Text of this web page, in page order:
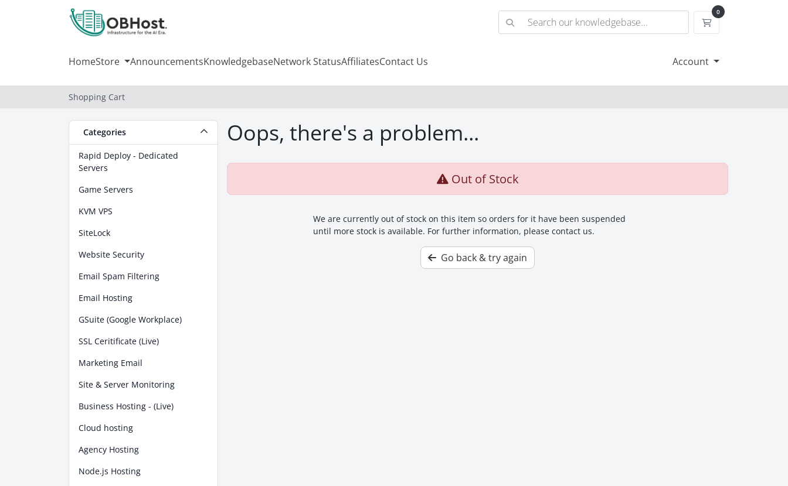
0
Shopping Cart
HomeStore AnnouncementsKnowledgebaseNetwork StatusAffiliatesContact Us Account
Shopping Cart
Categories
Rapid Deploy - Dedicated
Servers
Game Servers
KVM VPS
SiteLock
Website Security
Email Spam Filtering
Email Hosting
GSuite (Google Workplace)
SSL Ceritificate (Live)
Marketing Email
Site & Server Monitoring
Business Hosting - (Live)
Cloud hosting
Agency Hosting
Node.js Hosting
Oops, there's a problem...
Out of Stock
We are currently out of stock on this item so orders for it have been suspended
until more stock is available. For further information, please contact us.
Go back & try again